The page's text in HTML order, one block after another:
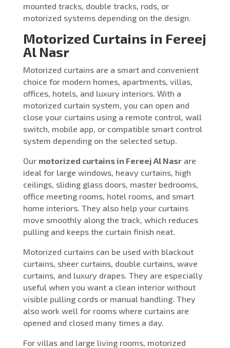
mounted tracks, double tracks, rods, or
motorized systems depending on the design.
Motorized Curtains in Fereej
Al Nasr
Motorized curtains are a smart and convenient
choice for modern homes, apartments, villas,
offices, hotels, and luxury interiors. With a
motorized curtain system, you can open and
close your curtains using a remote control, wall
switch, mobile app, or compatible smart control
system depending on the selected setup.
Our motorized curtains in Fereej Al Nasrare
ideal for large windows, heavy curtains, high
ceilings, sliding glass doors, master bedrooms,
office meeting rooms, hotel rooms, and smart
home interiors. They also help your curtains
move smoothly along the track, which reduces
pulling and keeps the curtain finish neat.
Motorized curtains can be used with blackout
curtains, sheer curtains, double curtains, wave
curtains, and luxury drapes. They are especially
useful when you want a clean interior without
visible pulling cords or manual handling. They
also work well for rooms where curtains are
opened and closed many times a day.
For villas and large living rooms, motorized